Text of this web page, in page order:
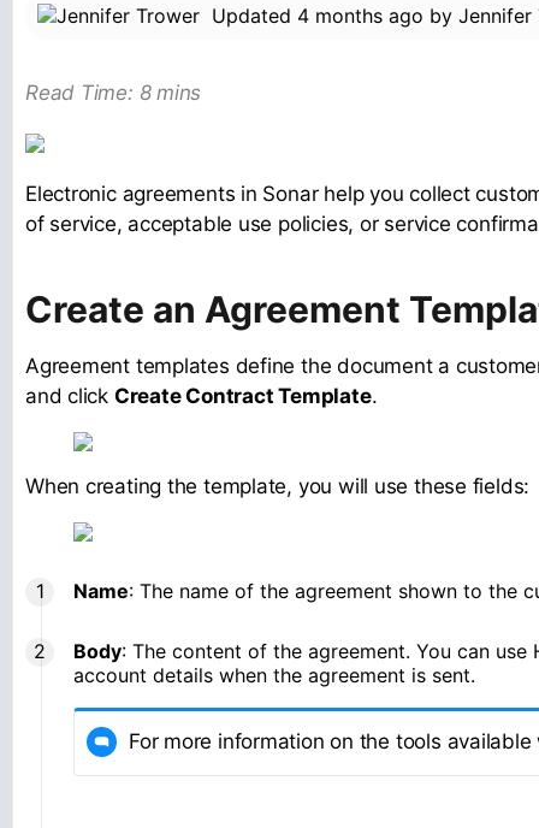
Updated 4 months ago by Jennifer
Read Time: 8 mins
Electronic agreements in Sonar help you collect
of service, acceptable use policies, or service
Create an Agreement
Agreement templates define the document a
and click Create Contract Template.
When creating the template, you will use these fields:
Name: The name of the agreement shown to the
Body: The content of the agreement. You can
account details when the agreement is sent.
For more information on the tools